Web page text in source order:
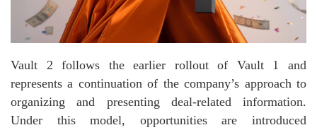
Vault 2 follows the earlier rollout of Vault 1 and
represents a continuation of the company’s approach to
organizing and presenting deal-related information.
Under this model, opportunities are introduced